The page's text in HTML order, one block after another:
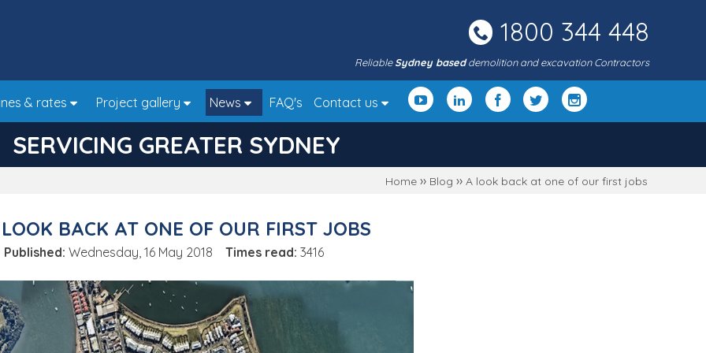
1800 344 448
ReliableSydney baseddemolition and excavation Contractors
& rates Project gallery News FAQ's Contact us
SERVICING GREATER SYDNEY
Home›› Blog ›› A look back at one of our first jobs
BACK AT ONE OF OUR FIRST JOBS
Published: Wednesday, 16 May 2018 Times read: 3416